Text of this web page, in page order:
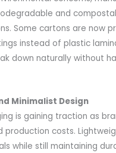
and
Some cartons are now
instead of plastic
down naturally without
Minimalist Design
is gaining traction as
production costs.
while still maintaining